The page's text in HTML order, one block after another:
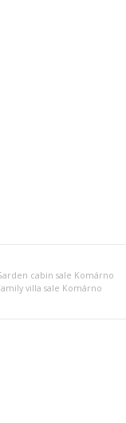
cabin sale Komárno
villa sale Komárno